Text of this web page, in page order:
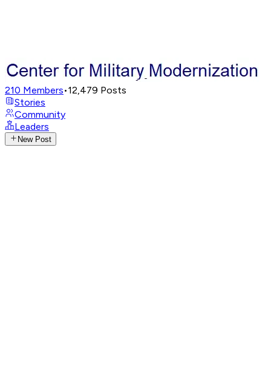
210 Members•12,479 Posts
Stories
Community
Leaders
New Post